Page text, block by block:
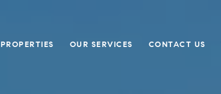
PROPERTIES OUR SERVICES CONTACT US